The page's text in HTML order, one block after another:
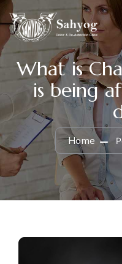
What is
is being
Home